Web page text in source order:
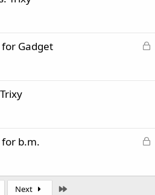
L
Gadget
L
k
for b.m.
Next